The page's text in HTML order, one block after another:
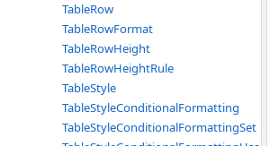
TableRow
TableRowFormat
TableRowHeight
TableRowHeightRule
TableStyle
TableStyleConditionalFormatting
TableStyleConditionalFormattingSet